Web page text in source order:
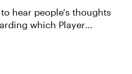
hear people's thoughts
which Player
setting up the player in